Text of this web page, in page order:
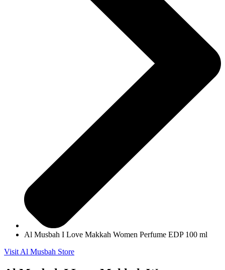
Al Musbah I Love Makkah Women Perfume EDP 100 ml
Visit Al Musbah Store